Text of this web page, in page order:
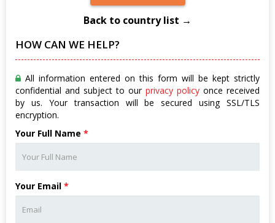
Back to country list →
HOW CAN WE HELP?
All information entered on this form will be kept strictly
confidential and subject to our privacy policy once received
by us. Your transaction will be secured using SSL/TLS
encryption.
Your Full Name *
Your Email *